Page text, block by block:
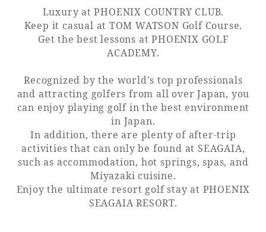
information
Hotel List
Phoenix
SEAGAIA
Ocean Tower
Adult time at a vast resort
Luxury at PHOENIX COUNTRY CLUB.
Keep it casual at TOM WATSON Golf Course.
Get the best lessons at PHOENIX GOLF
ACADEMY.
Recognized by the world's top professionals
and attracting golfers from all over Japan, you
can enjoy playing golf in the best environment
in Japan.
In addition, there are plenty of after-trip
activities that can only be found at SEAGAIA,
such as accommodation, hot springs, spas, and
Miyazaki cuisine.
Enjoy the ultimate resort golf stay at PHOENIX
SEAGAIA RESORT.